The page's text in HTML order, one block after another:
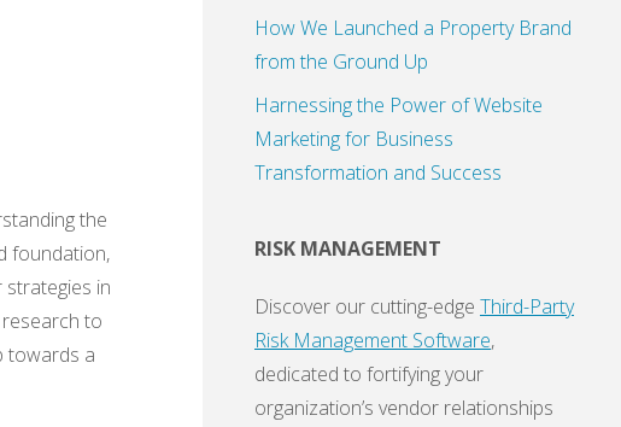
the
foundation,
in
to
towards a
How We Launched a Property Brand
from the Ground Up
Harnessing the Power of Website
Marketing for Business
Transformation and Success
RISK MANAGEMENT
Discover our cutting-edge Third-Party
Risk Management Software,
dedicated to fortifying your
organization’s vendor relationships